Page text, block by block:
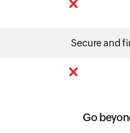
Secure and
Go